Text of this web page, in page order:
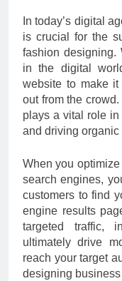
In today’s digital
is crucial for the
fashion designing.
in the digital
website to make
out from the
plays a vital role in
and driving organic
When you
search engines,
customers to find
engine results
targeted traffic,
ultimately drive
reach your target
designing